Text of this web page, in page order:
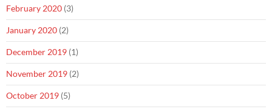
February 2020 (3)
January 2020 (2)
December 2019 (1)
November 2019 (2)
October 2019 (5)